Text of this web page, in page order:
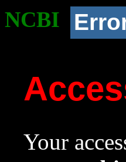
NCBI
Your